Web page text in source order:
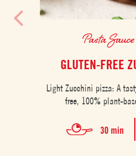
Pasta
GLUTEN-FREE
Light Zucchini pizza: A
free, 100% plant-
30 min